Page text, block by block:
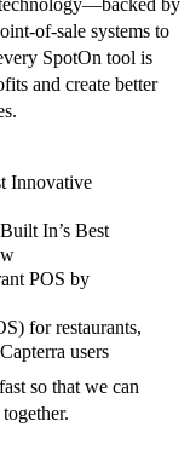
by
of-sale systems to
SpotOn tool is
and create better
Innovative
In’s Best
POS by
for restaurants,
users
so that we can